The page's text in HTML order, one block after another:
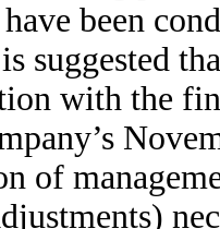
been
suggested
with the
of